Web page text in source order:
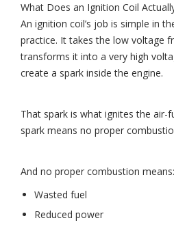
What Does an Ignition Coil
An ignition coil’s job is simple in
practice. It takes the low voltage
transforms it into a very high
create a spark inside the engine.
That spark is what ignites the air-
spark means no proper
And no proper combustion means:
Wasted fuel
Reduced power